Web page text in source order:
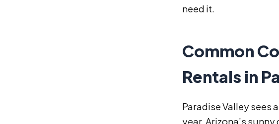
need it.
Common
Rentals in
Paradise Valley sees
year. Arizona’s